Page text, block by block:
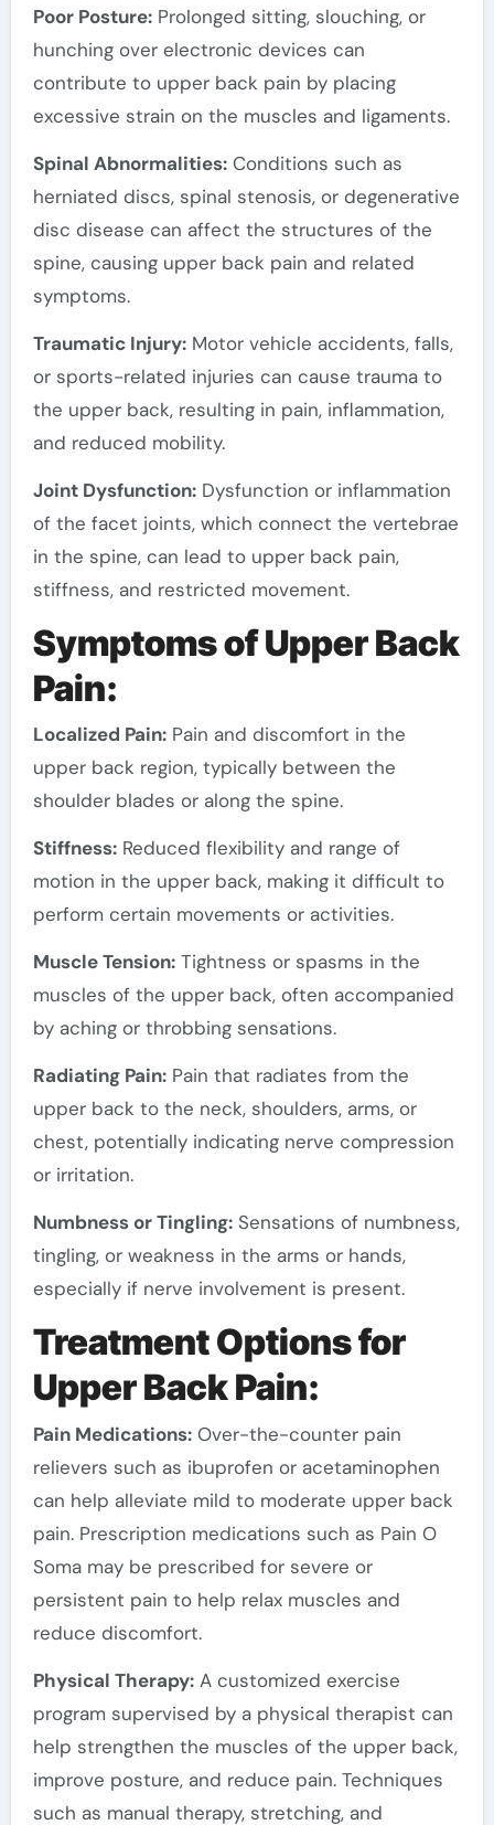
Poor Posture:Prolonged sitting, slouching, or
hunching over electronic devices can
contribute to upper back pain by placing
excessive strain on the muscles and ligaments.
Spinal Abnormalities:Conditions such as
herniated discs, spinal stenosis, or degenerative
disc disease can affect the structures of the
spine, causing upper back pain and related
symptoms.
Traumatic Injury:Motor vehicle accidents, falls,
or sports-related injuries can cause trauma to
the upper back, resulting in pain, inflammation,
and reduced mobility.
Joint Dysfunction:Dysfunction or inflammation
of the facet joints, which connect the vertebrae
in the spine, can lead to upper back pain,
stiffness, and restricted movement.
Symptoms of Upper Back
Pain:
Localized Pain:Pain and discomfort in the
upper back region, typically between the
shoulder blades or along the spine.
Stiffness:Reduced flexibility and range of
motion in the upper back, making it difficult to
perform certain movements or activities.
Muscle Tension:Tightness or spasms in the
muscles of the upper back, often accompanied
by aching or throbbing sensations.
Radiating Pain:Pain that radiates from the
upper back to the neck, shoulders, arms, or
chest, potentially indicating nerve compression
or irritation.
Numbness or Tingling:Sensations of numbness,
tingling, or weakness in the arms or hands,
especially if nerve involvement is present.
Treatment Options for
Upper Back Pain:
Pain Medications:Over-the-counter pain
relievers such as ibuprofen or acetaminophen
can help alleviate mild to moderate upper back
pain. Prescription medications such as Pain O
Soma may be prescribed for severe or
persistent pain to help relax muscles and
reduce discomfort.
Physical Therapy:A customized exercise
program supervised by a physical therapist can
help strengthen the muscles of the upper back,
improve posture, and reduce pain. Techniques
such as manual therapy, stretching, and